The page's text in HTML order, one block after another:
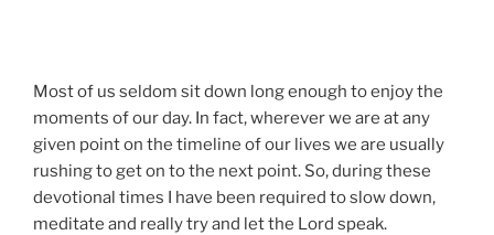
Most of us seldom sit down long enough to enjoy the
moments of our day. In fact, wherever we are at any
given point on the timeline of our lives we are usually
rushing to get on to the next point. So, during these
devotional times I have been required to slow down,
meditate and really try and let the Lord speak.